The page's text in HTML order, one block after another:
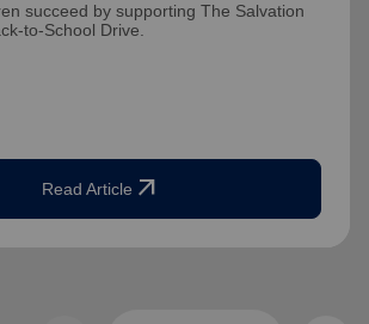
succeed by supporting The Salvation
to-School Drive.
Read Article arrow_outward